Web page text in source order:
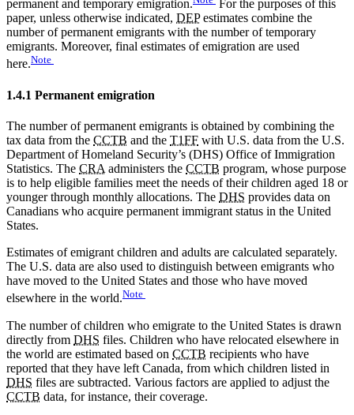
permanent and temporary emigration.
For the purposes of this
paper, unless otherwise indicated, DEPestimates combine the
number of permanent emigrants with the number of temporary
emigrants. Moreover, final estimates of emigration are used
here.Note
1.4.1 Permanent emigration
The number of permanent emigrants is obtained by combining the
tax data from the CCTB and the T1FF with U.S. data from the U.S.
Department of Homeland Security’s (DHS) Office of Immigration
Statistics. The CRA administers the CCTB program, whose purpose
is to help eligible families meet the needs of their children aged 18 or
younger through monthly allocations. The DHS provides data on
Canadians who acquire permanent immigrant status in the United
States.
Estimates of emigrant children and adults are calculated separately.
The U.S. data are also used to distinguish between emigrants who
have moved to the United States and those who have moved
elsewhere in the world.Note
The number of children who emigrate to the United States is drawn
directly from DHS files. Children who have relocated elsewhere in
the world are estimated based on CCTB recipients who have
reported that they have left Canada, from which children listed in
DHS files are subtracted. Various factors are applied to adjust the
CCTB data, for instance, their coverage.